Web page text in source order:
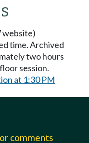
website)
time. Archived
two hours
session.
at 1:30 PM
comments